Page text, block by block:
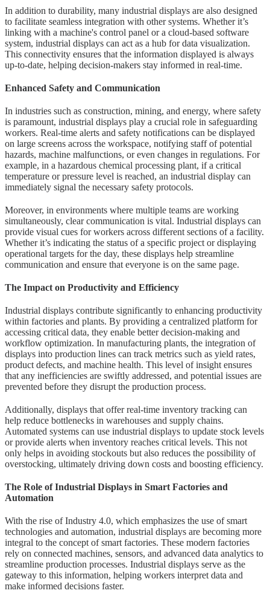
In addition to durability, many industrial displays are also designed
to facilitate seamless integration with other systems. Whether it’s
linking with a machine's control panel or a cloud-based software
system, industrial displays can act as a hub for data visualization.
This connectivity ensures that the information displayed is always
up-to-date, helping decision-makers stay informed in real-time.
Enhanced Safety and Communication
In industries such as construction, mining, and energy, where safety
is paramount, industrial displays play a crucial role in safeguarding
workers. Real-time alerts and safety notifications can be displayed
on large screens across the workspace, notifying staff of potential
hazards, machine malfunctions, or even changes in regulations. For
example, in a hazardous chemical processing plant, if a critical
temperature or pressure level is reached, an industrial display can
immediately signal the necessary safety protocols.
Moreover, in environments where multiple teams are working
simultaneously, clear communication is vital. Industrial displays can
provide visual cues for workers across different sections of a facility.
Whether it’s indicating the status of a specific project or displaying
operational targets for the day, these displays help streamline
communication and ensure that everyone is on the same page.
The Impact on Productivity and Efficiency
Industrial displays contribute significantly to enhancing productivity
within factories and plants. By providing a centralized platform for
accessing critical data, they enable better decision-making and
workflow optimization. In manufacturing plants, the integration of
displays into production lines can track metrics such as yield rates,
product defects, and machine health. This level of insight ensures
that any inefficiencies are swiftly addressed, and potential issues are
prevented before they disrupt the production process.
Additionally, displays that offer real-time inventory tracking can
help reduce bottlenecks in warehouses and supply chains.
Automated systems can use industrial displays to update stock levels
or provide alerts when inventory reaches critical levels. This not
only helps in avoiding stockouts but also reduces the possibility of
overstocking, ultimately driving down costs and boosting efficiency.
The Role of Industrial Displays in Smart Factories and
Automation
With the rise of Industry 4.0, which emphasizes the use of smart
technologies and automation, industrial displays are becoming more
integral to the concept of smart factories. These modern factories
rely on connected machines, sensors, and advanced data analytics to
streamline production processes. Industrial displays serve as the
gateway to this information, helping workers interpret data and
make informed decisions faster.